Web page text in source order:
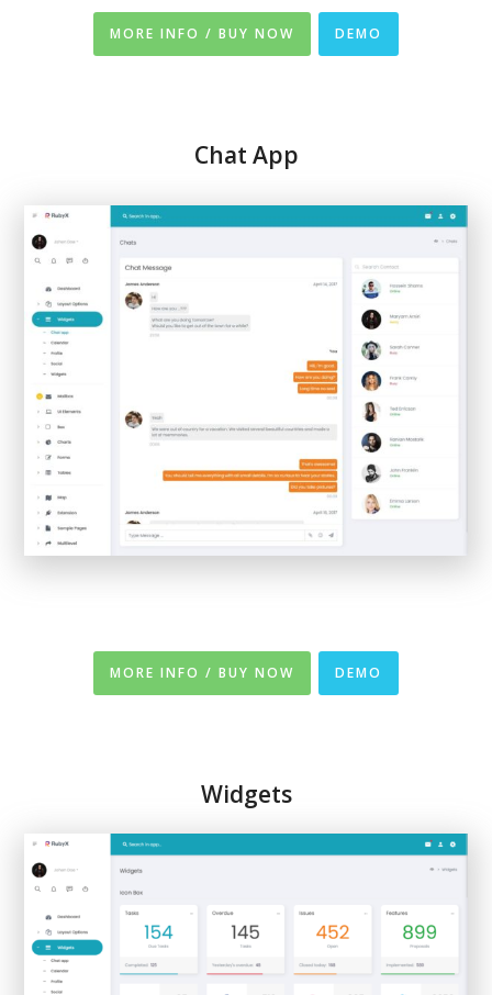
MORE INFO / BUY NOW DEMO
Chat App
MORE INFO / BUY NOW DEMO
Widgets